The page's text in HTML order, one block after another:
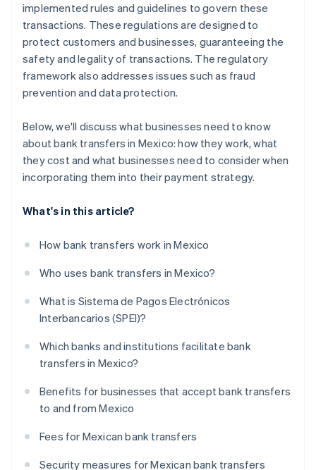
implemented rules and guidelines to govern these
transactions. These regulations are designed to
protect customers and businesses, guaranteeing the
safety and legality of transactions. The regulatory
framework also addresses issues such as fraud
prevention and data protection.
Below, we'll discuss what businesses need to know
about bank transfers in Mexico: how they work, what
they cost and what businesses need to consider when
incorporating them into their payment strategy.
What's in this article?
How bank transfers work in Mexico
Who uses bank transfers in Mexico?
What is Sistema de Pagos Electrónicos
Interbancarios (SPEI)?
Which banks and institutions facilitate bank
transfers in Mexico?
Benefits for businesses that accept bank transfers
to and from Mexico
Fees for Mexican bank transfers
Security measures for Mexican bank transfers